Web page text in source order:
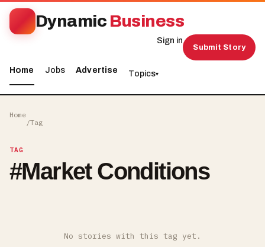
Dynamic Business
Home Jobs Advertise Topics▾
Sign in
Submit Story
Home
/Tag
TAG
#Market Conditions
No stories with this tag yet.